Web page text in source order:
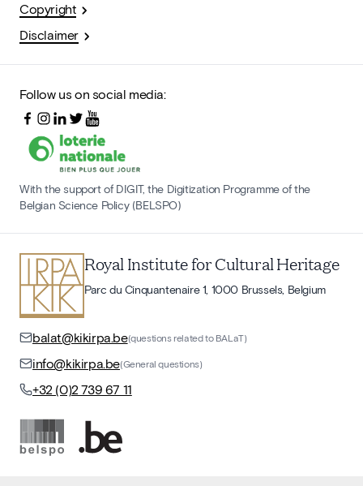
Copyright
Disclaimer
Follow us on social media:
With the support of DIGIT, the Digitization Programme of the
Belgian Science Policy (BELSPO)
Royal Institute for Cultural Heritage
Parc du Cinquantenaire 1, 1000 Brussels, Belgium
balat@kikirpa.be(questions related to BALaT)
info@kikirpa.be(General questions)
+32 (0)2 739 67 11